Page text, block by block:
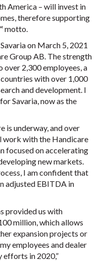
America – will invest in
therefore supporting
motto.
on March 5, 2021
Group AB. The strength
2,300 employees, a
with over 1,000
and development. I
Savaria, now as the
is underway, and over
work with the Handicare
focused on accelerating
new markets.
I am confident that
adjusted EBITDA in
provided us with
million, which allows
expansion projects or
employees and dealer
in 2020,”